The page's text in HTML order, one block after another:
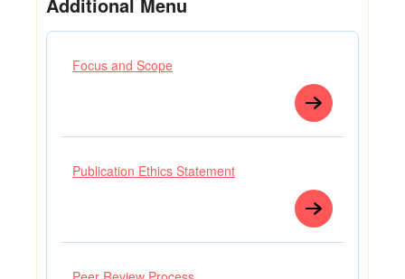
Focus and Scope
Publication Ethics Statement